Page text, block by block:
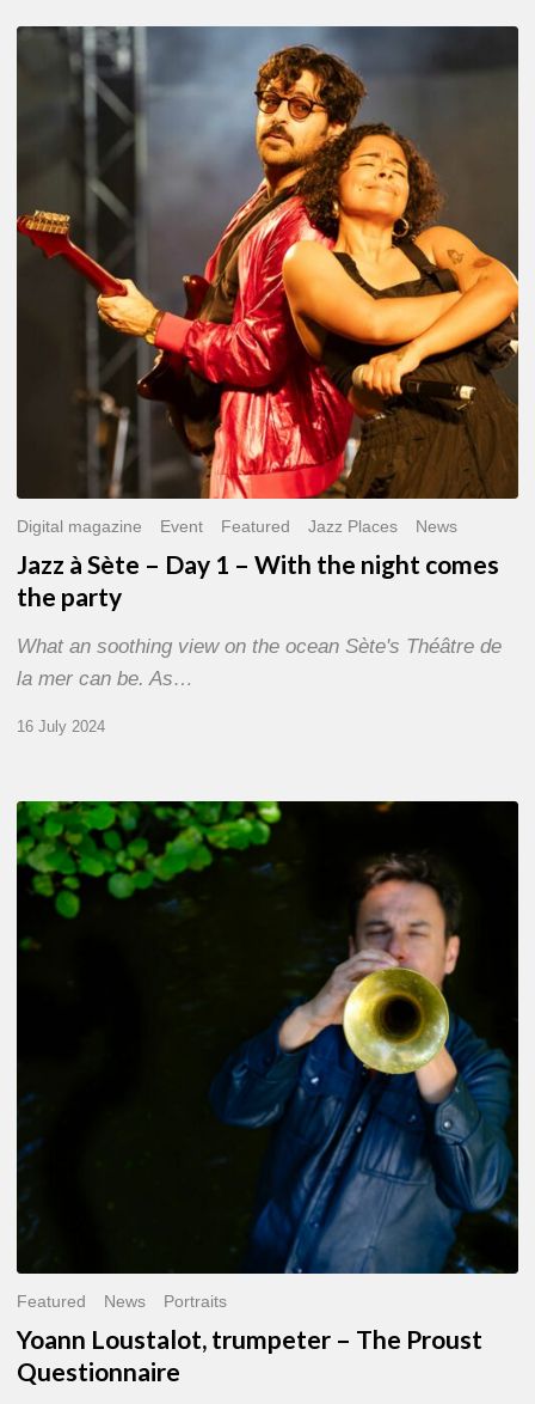
–
With
Digital magazine Event Featured Jazz Places News
Jazz à Sète – Day 1 – With the night comes
the party
What an soothing view on the ocean Sète's Théâtre de
la mer can be. As…
16 July 2024
Yoann
Loustalot,
trumpeter
The
Featured News Portraits
Yoann Loustalot, trumpeter – The Proust
Questionnaire